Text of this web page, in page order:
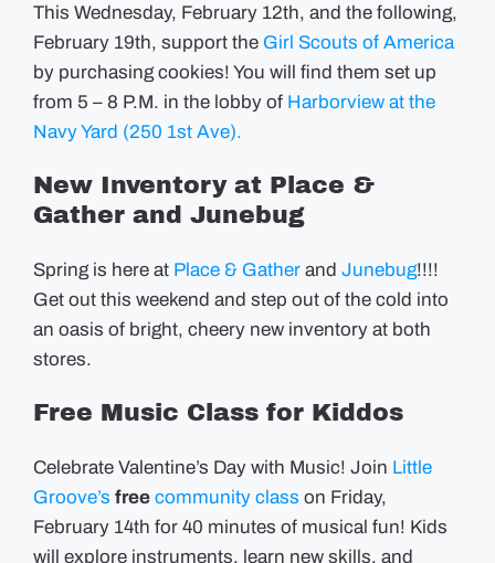
This Wednesday, February 12th, and the following,
February 19th, support the Girl Scouts of America
by purchasing cookies! You will find them set up
from 5 – 8 P.M. in the lobby of Harborview at the
Navy Yard (250 1st Ave).
New Inventory at Place &
Gather and Junebug
Spring is here at Place & Gatherand Junebug!!!!
Get out this weekend and step out of the cold into
an oasis of bright, cheery new inventory at both
stores.
Free Music Class for Kiddos
Celebrate Valentine’s Day with Music! Join Little
Groove’s free community class on Friday,
February 14th for 40 minutes of musical fun! Kids
will explore instruments, learn new skills, and